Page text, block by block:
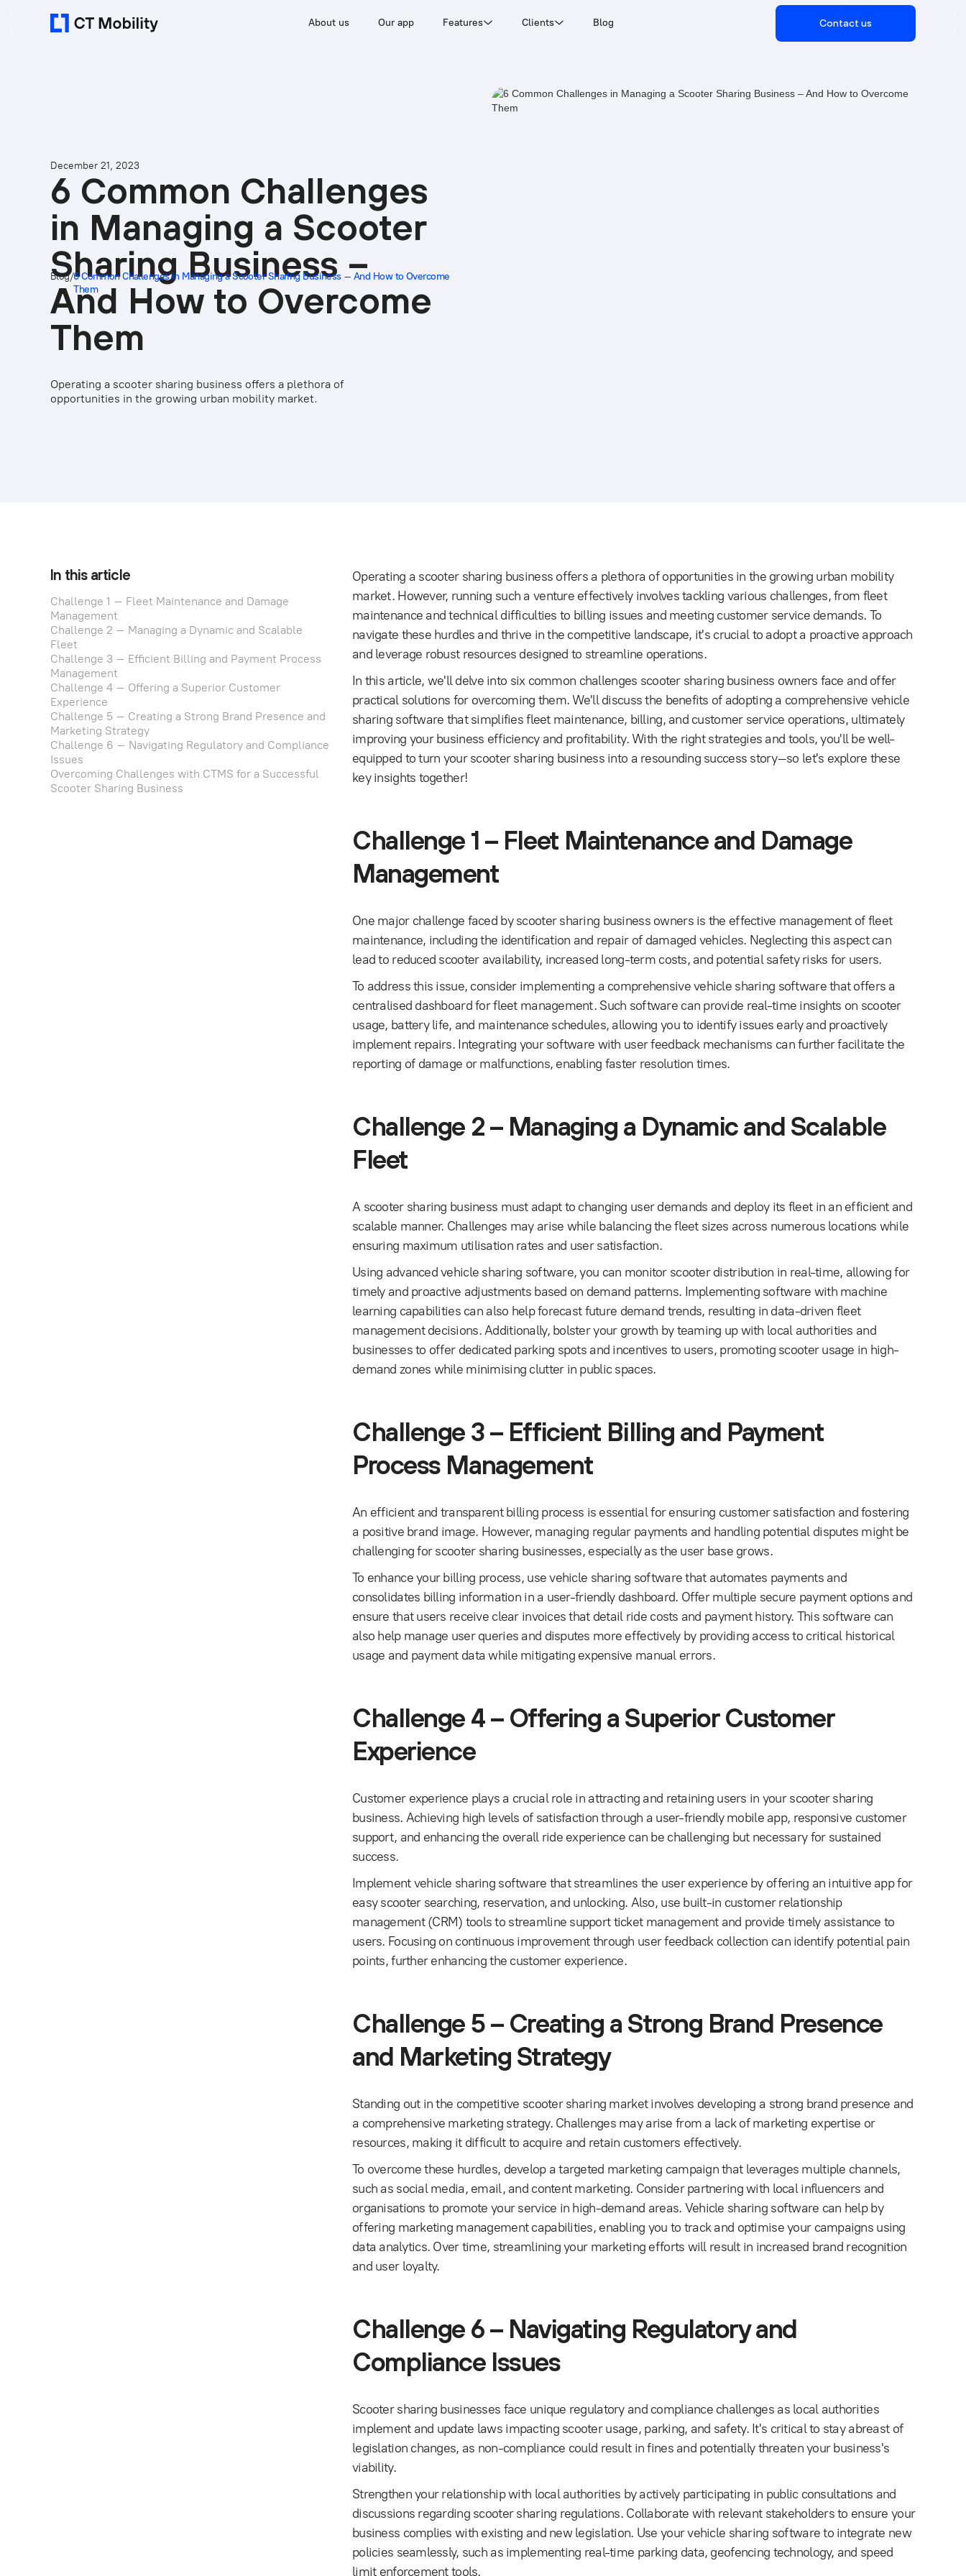
About us Our app Features Clients Blog Contact us
Blog/6 Common Challenges in Managing a Scooter Sharing Business – And How to Overcome
Them
December 21, 2023
6 Common Challenges
in Managing a Scooter
Sharing Business –
And How to Overcome
Them
Operating a scooter sharing business offers a plethora of
opportunities in the growing urban mobility market.
In this article
Challenge 1 – Fleet Maintenance and Damage
Management
Challenge 2 – Managing a Dynamic and Scalable
Fleet
Challenge 3 – Efficient Billing and Payment Process
Management
Challenge 4 – Offering a Superior Customer
Experience
Challenge 5 – Creating a Strong Brand Presence and
Marketing Strategy
Challenge 6 – Navigating Regulatory and Compliance
Issues
Overcoming Challenges with CTMS for a Successful
Scooter Sharing Business
Operating a scooter sharing business offers a plethora of opportunities in the growing urban mobility
market. However, running such a venture effectively involves tackling various challenges, from fleet
maintenance and technical difficulties to billing issues and meeting customer service demands. To
navigate these hurdles and thrive in the competitive landscape, it's crucial to adopt a proactive approach
and leverage robust resources designed to streamline operations.
In this article, we'll delve into six common challenges scooter sharing business owners face and offer
practical solutions for overcoming them. We'll discuss the benefits of adopting a comprehensive vehicle
sharing software that simplifies fleet maintenance, billing, and customer service operations, ultimately
improving your business efficiency and profitability. With the right strategies and tools, you'll be well-
equipped to turn your scooter sharing business into a resounding success story–so let's explore these
key insights together!
Challenge 1 – Fleet Maintenance and Damage
Management
One major challenge faced by scooter sharing business owners is the effective management of fleet
maintenance, including the identification and repair of damaged vehicles. Neglecting this aspect can
lead to reduced scooter availability, increased long-term costs, and potential safety risks for users.
To address this issue, consider implementing a comprehensive vehicle sharing software that offers a
centralised dashboard for fleet management. Such software can provide real-time insights on scooter
usage, battery life, and maintenance schedules, allowing you to identify issues early and proactively
implement repairs. Integrating your software with user feedback mechanisms can further facilitate the
reporting of damage or malfunctions, enabling faster resolution times.
Challenge 2 – Managing a Dynamic and Scalable
Fleet
A scooter sharing business must adapt to changing user demands and deploy its fleet in an efficient and
scalable manner. Challenges may arise while balancing the fleet sizes across numerous locations while
ensuring maximum utilisation rates and user satisfaction.
Using advanced vehicle sharing software, you can monitor scooter distribution in real-time, allowing for
timely and proactive adjustments based on demand patterns. Implementing software with machine
learning capabilities can also help forecast future demand trends, resulting in data-driven fleet
management decisions. Additionally, bolster your growth by teaming up with local authorities and
businesses to offer dedicated parking spots and incentives to users, promoting scooter usage in high-
demand zones while minimising clutter in public spaces.
Challenge 3 – Efficient Billing and Payment
Process Management
An efficient and transparent billing process is essential for ensuring customer satisfaction and fostering
a positive brand image. However, managing regular payments and handling potential disputes might be
challenging for scooter sharing businesses, especially as the user base grows.
To enhance your billing process, use vehicle sharing software that automates payments and
consolidates billing information in a user-friendly dashboard. Offer multiple secure payment options and
ensure that users receive clear invoices that detail ride costs and payment history. This software can
also help manage user queries and disputes more effectively by providing access to critical historical
usage and payment data while mitigating expensive manual errors.
Challenge 4 – Offering a Superior Customer
Experience
Customer experience plays a crucial role in attracting and retaining users in your scooter sharing
business. Achieving high levels of satisfaction through a user-friendly mobile app, responsive customer
support, and enhancing the overall ride experience can be challenging but necessary for sustained
success.
Implement vehicle sharing software that streamlines the user experience by offering an intuitive app for
easy scooter searching, reservation, and unlocking. Also, use built-in customer relationship
management (CRM) tools to streamline support ticket management and provide timely assistance to
users. Focusing on continuous improvement through user feedback collection can identify potential pain
points, further enhancing the customer experience.
Challenge 5 – Creating a Strong Brand Presence
and Marketing Strategy
Standing out in the competitive scooter sharing market involves developing a strong brand presence and
a comprehensive marketing strategy. Challenges may arise from a lack of marketing expertise or
resources, making it difficult to acquire and retain customers effectively.
To overcome these hurdles, develop a targeted marketing campaign that leverages multiple channels,
such as social media, email, and content marketing. Consider partnering with local influencers and
organisations to promote your service in high-demand areas. Vehicle sharing software can help by
offering marketing management capabilities, enabling you to track and optimise your campaigns using
data analytics. Over time, streamlining your marketing efforts will result in increased brand recognition
and user loyalty.
Challenge 6 – Navigating Regulatory and
Compliance Issues
Scooter sharing businesses face unique regulatory and compliance challenges as local authorities
implement and update laws impacting scooter usage, parking, and safety. It's critical to stay abreast of
legislation changes, as non-compliance could result in fines and potentially threaten your business's
viability.
Strengthen your relationship with local authorities by actively participating in public consultations and
discussions regarding scooter sharing regulations. Collaborate with relevant stakeholders to ensure your
business complies with existing and new legislation. Use your vehicle sharing software to integrate new
policies seamlessly, such as implementing real-time parking data, geofencing technology, and speed
limit enforcement tools.